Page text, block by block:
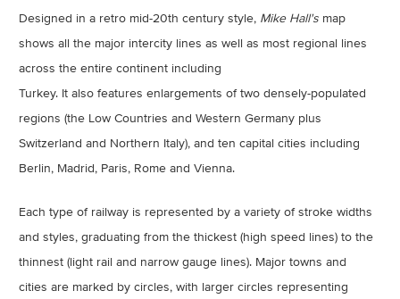
Designed in a retro mid-20th century style, Mike Hall's map
shows all the major intercity lines as well as most regional lines
across the entire continent including
Turkey. It also features enlargements of two densely-populated
regions (the Low Countries and Western Germany plus
Switzerland and Northern Italy), and ten capital cities including
Berlin, Madrid, Paris, Rome and Vienna.
Each type of railway is represented by a variety of stroke widths
and styles, graduating from the thickest (high speed lines) to the
thinnest (light rail and narrow gauge lines). Major towns and
cities are marked by circles, with larger circles representing